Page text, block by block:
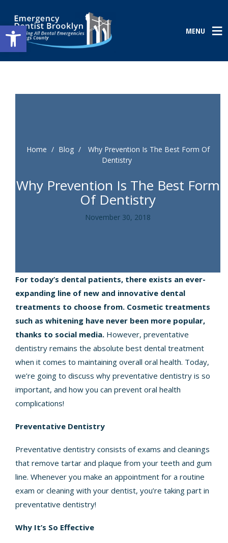
Open toolbar MENU
Home / Blog /
Why Prevention Is The Best Form Of
Dentistry
Why Prevention Is The Best Form
Of Dentistry
November 30, 2018
For today’s dental patients, there exists an ever-
expanding line of new and innovative dental
treatments to choose from. Cosmetic treatments
such as whitening have never been more popular,
thanks to social media. However, preventative
dentistry remains the absolute best dental treatment
when it comes to maintaining overall oral health. Today,
we’re going to discuss why preventative dentistry is so
important, and how you can prevent oral health
complications!
Preventative Dentistry
Preventative dentistry consists of exams and cleanings
that remove tartar and plaque from your teeth and gum
line. Whenever you make an appointment for a routine
exam or cleaning with your dentist, you’re taking part in
preventative dentistry!
Why It’s So Effective